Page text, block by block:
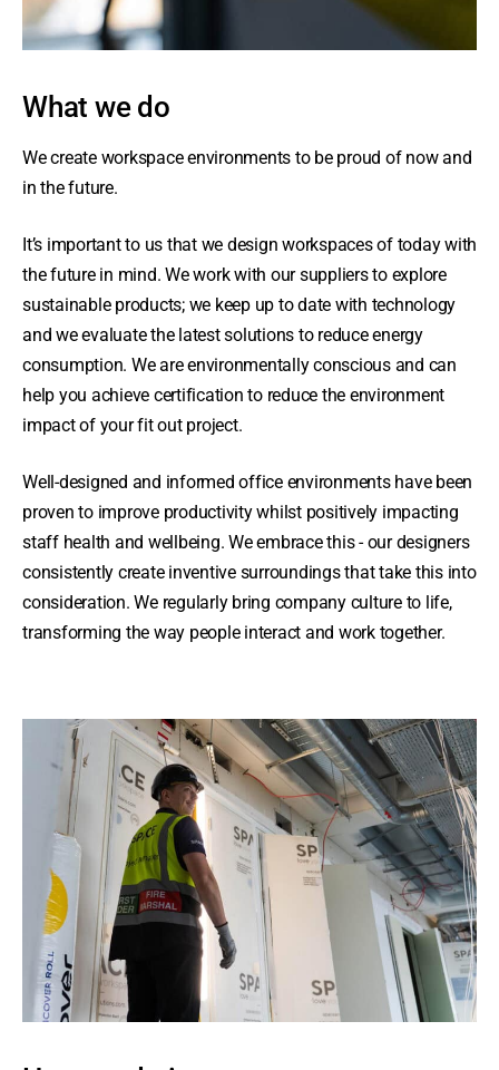
What we do
We create workspace environments to be proud of now and
in the future.
It’s important to us that we design workspaces of today with
the future in mind. We work with our suppliers to explore
sustainable products; we keep up to date with technology
and we evaluate the latest solutions to reduce energy
consumption. We are environmentally conscious and can
help you achieve certification to reduce the environment
impact of your fit out project.
Well-designed and informed office environments have been
proven to improve productivity whilst positively impacting
staff health and wellbeing. We embrace this - our designers
consistently create inventive surroundings that take this into
consideration. We regularly bring company culture to life,
transforming the way people interact and work together.